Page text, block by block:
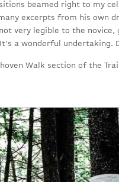
beamed right to my
excerpts from his own
very legible to the novice,
a wonderful undertaking.
Walk section of the